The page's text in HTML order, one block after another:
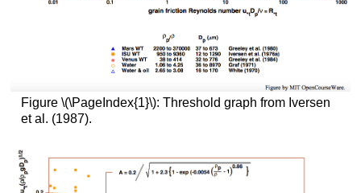
Figure \(\PageIndex{1}\): Threshold graph from Iversen
et al. (1987).